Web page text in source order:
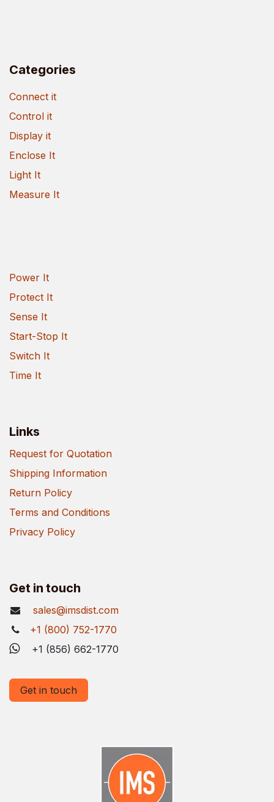
Categories
Connect it
Control it
Display it
Enclose It
Light It
Measure It
Power It
Protect It
Sense It
Start-Stop It
Switch It
Time It
Links
Request for Quotation
Shipping Information
Return Policy
Terms and Conditions
Privacy Policy
Get in touch
sales@imsdist.com
+1 (800) 752-1770
+1 (856) 662-1770
Get in touch